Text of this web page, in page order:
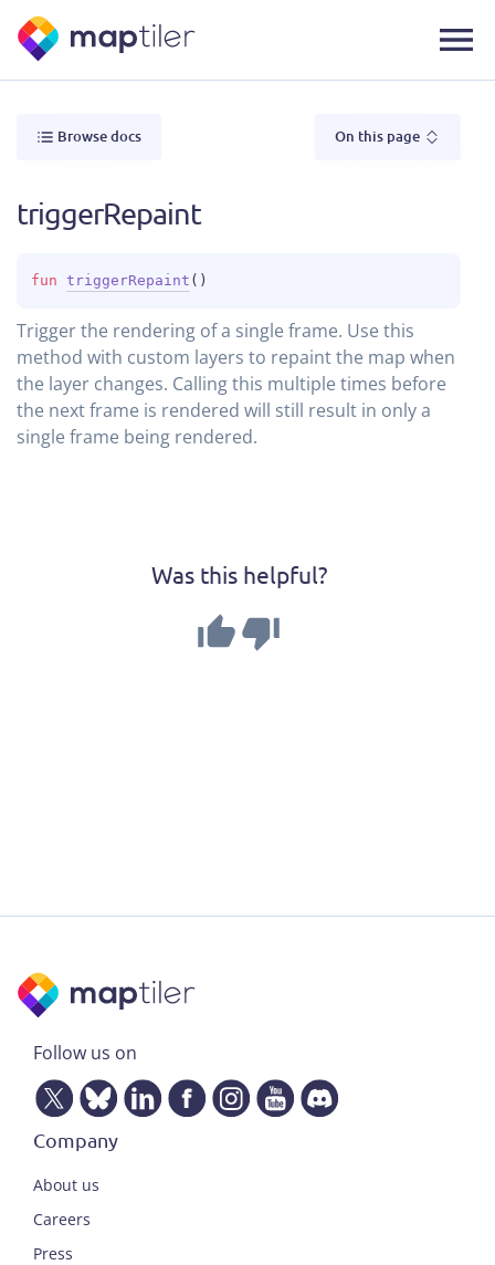
Browse docs On this page
triggerRepaint
fun triggerRepaint ( )
Trigger the rendering of a single frame. Use this
method with custom layers to repaint the map when
the layer changes. Calling this multiple times before
the next frame is rendered will still result in only a
single frame being rendered.
Was this helpful?
Follow us on
Company
About us
Careers
Press